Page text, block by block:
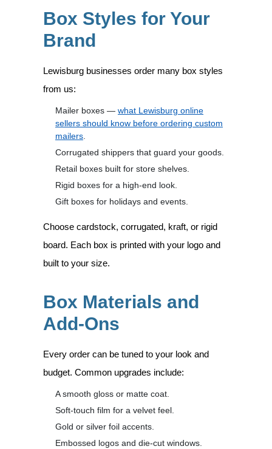
Box Styles for Your
Brand
Lewisburg businesses order many box styles
from us:
Mailer boxes — what Lewisburg online
sellers should know before ordering custom
mailers.
Corrugated shippers that guard your goods.
Retail boxes built for store shelves.
Rigid boxes for a high-end look.
Gift boxes for holidays and events.
Choose cardstock, corrugated, kraft, or rigid
board. Each box is printed with your logo and
built to your size.
Box Materials and
Add-Ons
Every order can be tuned to your look and
budget. Common upgrades include:
A smooth gloss or matte coat.
Soft-touch film for a velvet feel.
Gold or silver foil accents.
Embossed logos and die-cut windows.